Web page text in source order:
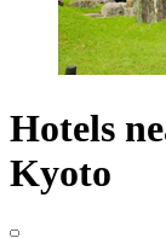
Hotels
Kyoto